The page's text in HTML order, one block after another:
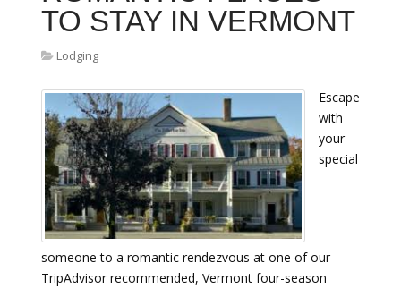
TO STAY IN VERMONT
Lodging
Escape
with
your
special
someone to a romantic rendezvous at one of our
TripAdvisor recommended, Vermont four-season